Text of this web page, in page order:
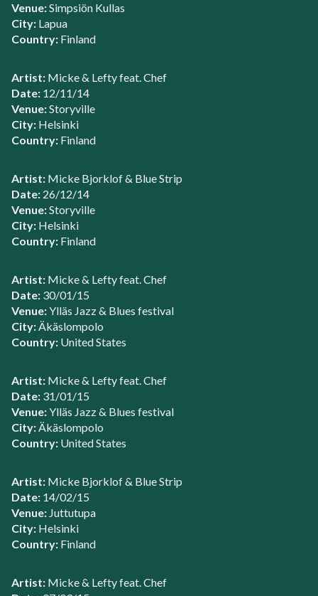
Venue:Simpsiön Kullas
City: Lapua
Country: Finland
Artist: Micke & Lefty feat. Chef
Date: 12/11/14
Venue:Storyville
City: Helsinki
Country: Finland
Artist: Micke Bjorklof & Blue Strip
Date: 26/12/14
Venue:Storyville
City: Helsinki
Country: Finland
Artist: Micke & Lefty feat. Chef
Date: 30/01/15
Venue:Ylläs Jazz & Blues festival
City:Äkäslompolo
Country: United States
Artist: Micke & Lefty feat. Chef
Date: 31/01/15
Venue:Ylläs Jazz & Blues festival
City:Äkäslompolo
Country: United States
Artist: Micke Bjorklof & Blue Strip
Date: 14/02/15
Venue: Juttutupa
City: Helsinki
Country: Finland
Artist: Micke & Lefty feat. Chef